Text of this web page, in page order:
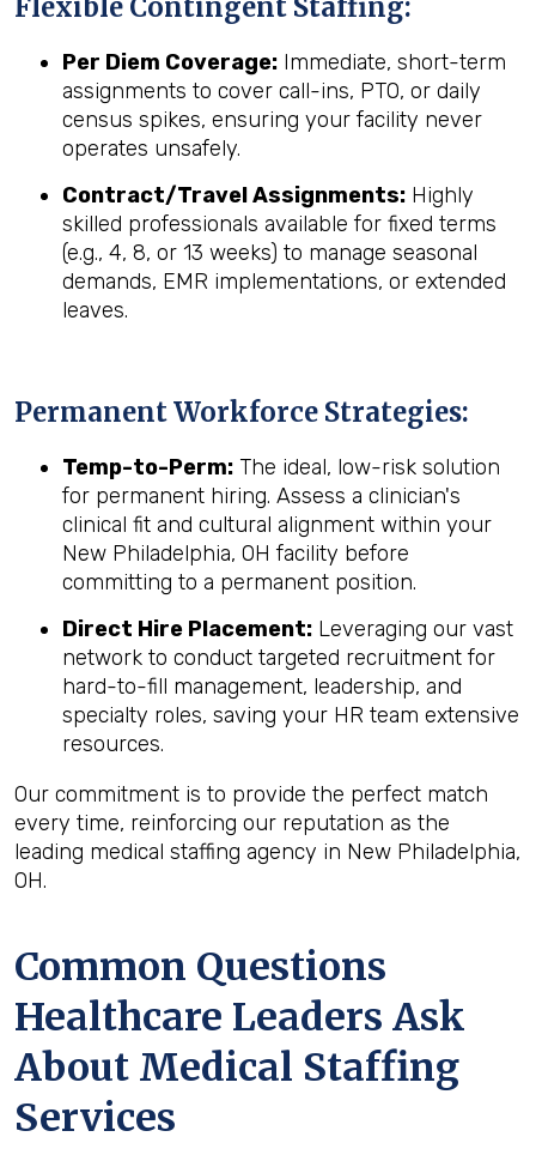
Flexible Contingent Staffing:
Per Diem Coverage: Immediate, short-term
assignments to cover call-ins, PTO, or daily
census spikes, ensuring your facility never
operates unsafely.
Contract/Travel Assignments: Highly
skilled professionals available for fixed terms
(e.g., 4, 8, or 13 weeks) to manage seasonal
demands, EMR implementations, or extended
leaves.
Permanent Workforce Strategies:
Temp-to-Perm: The ideal, low-risk solution
for permanent hiring. Assess a clinician's
clinical fit and cultural alignment within your
New Philadelphia, OH facility before
committing to a permanent position.
Direct Hire Placement: Leveraging our vast
network to conduct targeted recruitment for
hard-to-fill management, leadership, and
specialty roles, saving your HR team extensive
resources.
Our commitment is to provide the perfect match
every time, reinforcing our reputation as the
leading medical staffing agency in New Philadelphia,
OH.
Common Questions
Healthcare Leaders Ask
About Medical Staffing
Services